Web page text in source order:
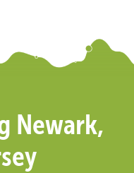
Newark,